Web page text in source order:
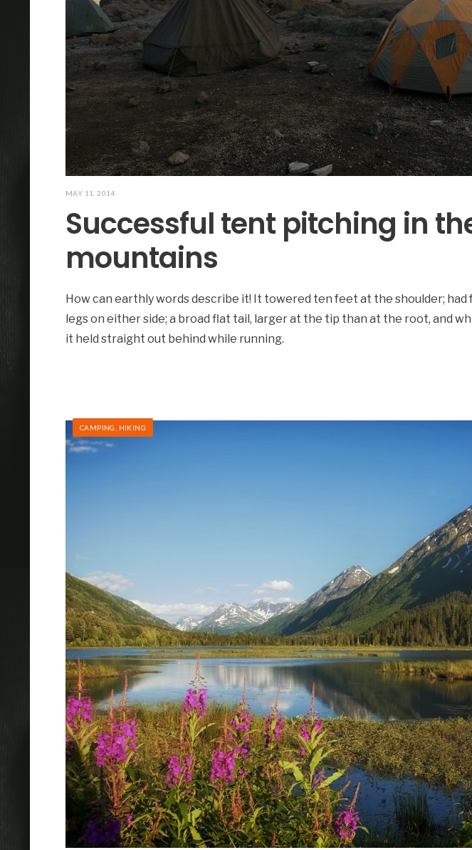
MAY 11, 2014
Successful tent pitching in
mountains
How can earthly words describe it! It towered ten feet at the shoulder; had
legs on either side; a broad flat tail, larger at the tip than at the root, and
it held straight out behind while running.
CAMPING HIKING